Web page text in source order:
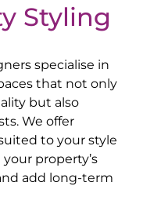
Styling
specialise in
that not only
but also
We offer
to your style
property’s
add long-term